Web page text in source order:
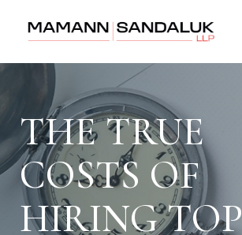
THE TRUE
COSTS OF
HIRING TOP